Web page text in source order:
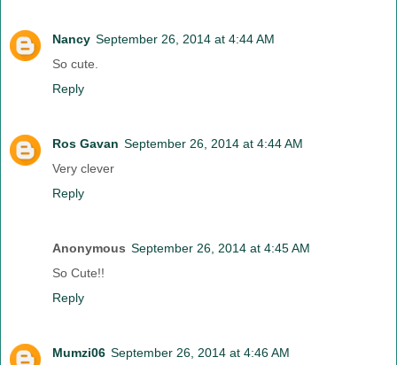
Nancy September 26, 2014 at 4:44 AM
So cute.
Reply
Ros Gavan September 26, 2014 at 4:44 AM
Very clever
Reply
Anonymous September 26, 2014 at 4:45 AM
So Cute!!
Reply
Mumzi06 September 26, 2014 at 4:46 AM